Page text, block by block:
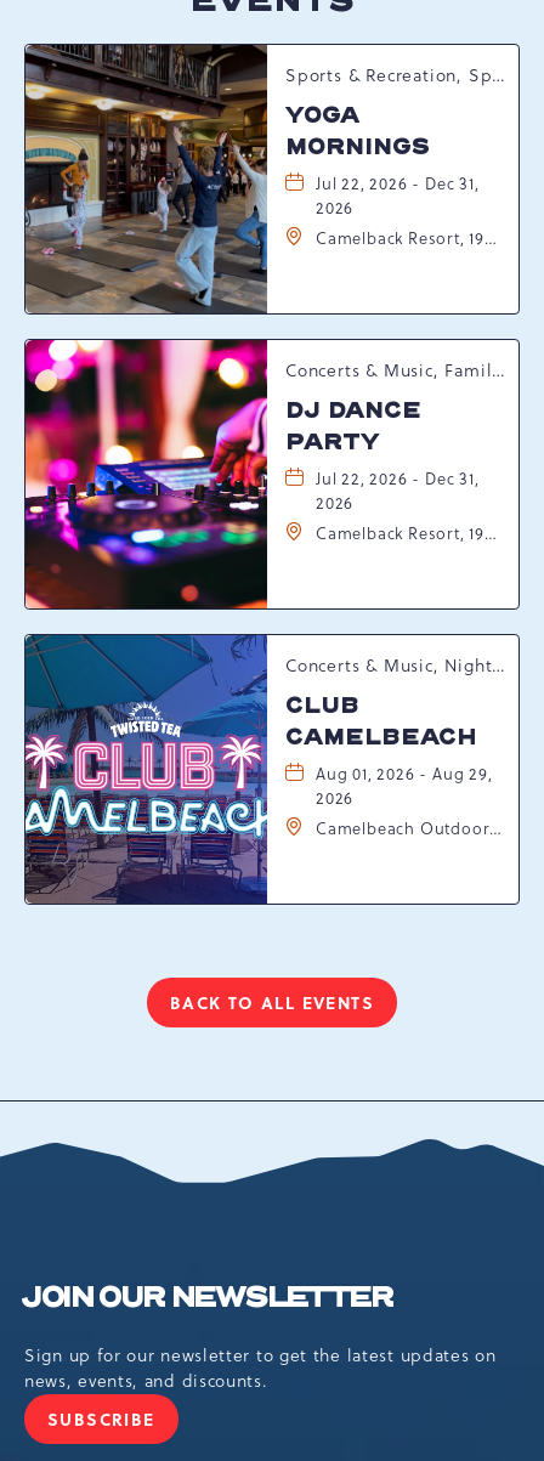
Sports & Recreation, Spring Happenings
YOGA
MORNINGS
Jul 22, 2026 - Dec 31,
2026
Camelback Resort, 193
Pennsylvania, 18372
Concerts & Music, Family, Spring Happenings
DJ DANCE
PARTY
Jul 22, 2026 - Dec 31,
2026
Camelback Resort, 193
Pennsylvania, 18372
Concerts & Music, Nightlife, Summer Happenings, Seasonal Events
CLUB
CAMELBEACH
Aug 01, 2026 - Aug 29,
2026
Camelbeach Outdoor
Resort Dr, Tannersville,
BACK TO ALL EVENTS
CLICK
BUTTON
JOIN OUR NEWSLETTER
Sign up for our newsletter to get the latest updates on
news, events, and discounts.
SUBSCRIBE
JOIN